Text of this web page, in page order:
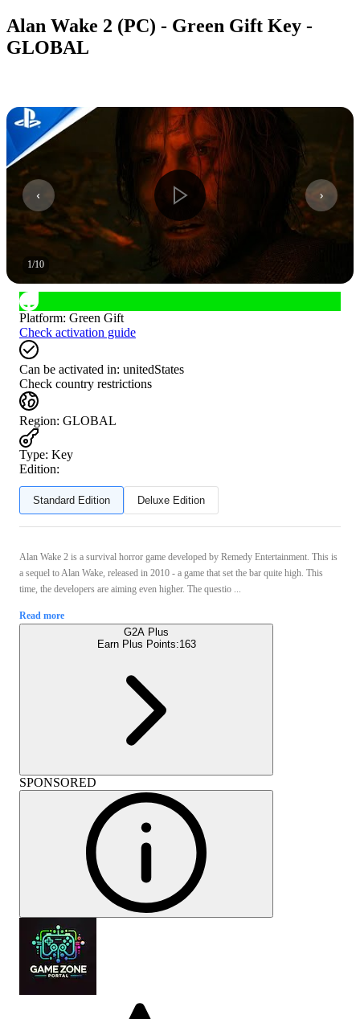
Alan Wake 2 (PC) - Green Gift Key -
GLOBAL
1/10
Platform: Green Gift
Check activation guide
Can be activated in: unitedStates
Check country restrictions
Region: GLOBAL
Type: Key
Edition:
Standard Edition Deluxe Edition
Alan Wake 2 is a survival horror game developed by Remedy Entertainment. This is
a sequel to Alan Wake, released in 2010 - a game that set the bar quite high. This
time, the developers are aiming even higher. The questio ...
Read more
G2A Plus
Earn Plus Points:163
SPONSORED